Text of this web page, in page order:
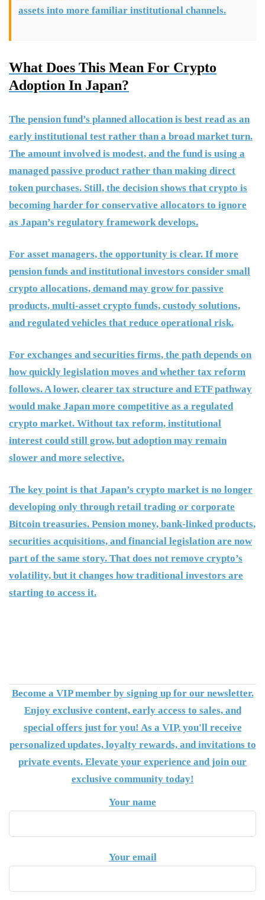
assets into more familiar institutional channels.
What Does This Mean For Crypto
Adoption In Japan?
The pension fund’s planned allocation is best read as an
early institutional test rather than a broad market turn.
The amount involved is modest, and the fund is using a
managed passive product rather than making direct
token purchases. Still, the decision shows that crypto is
becoming harder for conservative allocators to ignore
as Japan’s regulatory framework develops.
For asset managers, the opportunity is clear. If more
pension funds and institutional investors consider small
crypto allocations, demand may grow for passive
products, multi-asset crypto funds, custody solutions,
and regulated vehicles that reduce operational risk.
For exchanges and securities firms, the path depends on
how quickly legislation moves and whether tax reform
follows. A lower, clearer tax structure and ETF pathway
would make Japan more competitive as a regulated
crypto market. Without tax reform, institutional
interest could still grow, but adoption may remain
slower and more selective.
The key point is that Japan’s crypto market is no longer
developing only through retail trading or corporate
Bitcoin treasuries. Pension money, bank-linked products,
securities acquisitions, and financial legislation are now
part of the same story. That does not remove crypto’s
volatility, but it changes how traditional investors are
starting to access it.
Become a VIP member by signing up for our newsletter.
Enjoy exclusive content, early access to sales, and
special offers just for you! As a VIP, you'll receive
personalized updates, loyalty rewards, and invitations to
private events. Elevate your experience and join our
exclusive community today!
Your name
Your email